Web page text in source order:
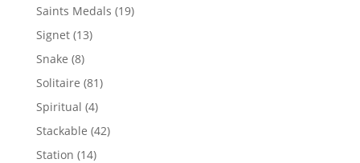
products
Saints Medals 1919
Signet 1313
Snake 88
products
Solitaire 8181
Spiritual 44
products
Stackable 4242
Station 1414